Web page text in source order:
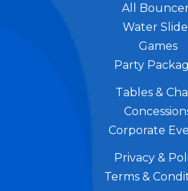
All
Water
Games
Party
Tables &
Corporate
Privacy &
Terms &